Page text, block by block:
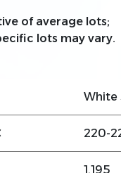
of average lots;
lots may vary.
White
220-
1.195